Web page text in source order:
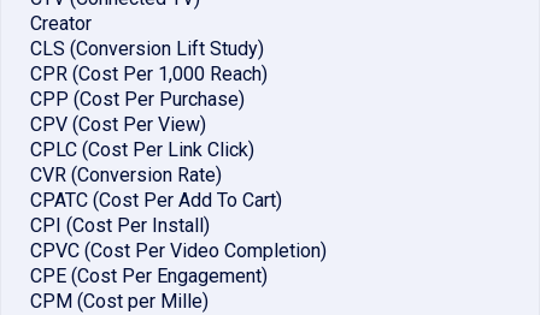
Creator
CLS (Conversion Lift Study)
CPR (Cost Per 1,000 Reach)
CPP (Cost Per Purchase)
CPV (Cost Per View)
CPLC (Cost Per Link Click)
CVR (Conversion Rate)
CPATC (Cost Per Add To Cart)
CPI (Cost Per Install)
CPVC (Cost Per Video Completion)
CPE (Cost Per Engagement)
CPM (Cost per Mille)